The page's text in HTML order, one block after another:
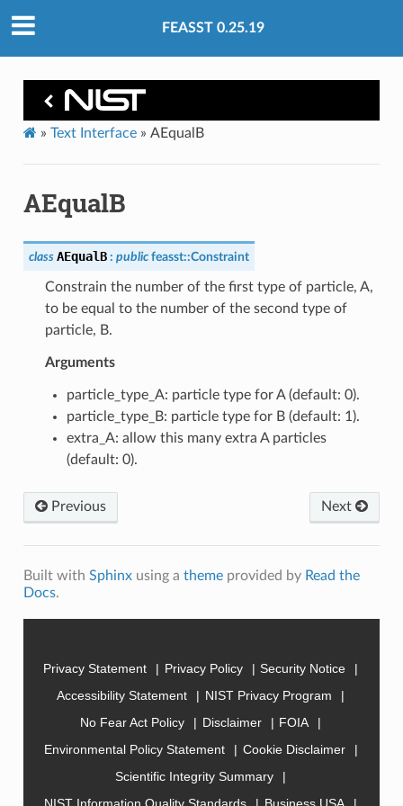
FEASST 0.25.19
» Text Interface» AEqualB
AEqualB
class AEqualB : public feasst::Constraint
Constrain the number of the first type of particle, A,
to be equal to the number of the second type of
particle, B.
Arguments
particle_type_A: particle type for A (default: 0).
particle_type_B: particle type for B (default: 1).
extra_A: allow this many extra A particles
(default: 0).
Previous Next
Built with Sphinxusing a themeprovided by Read the
Docs.
Privacy Statement Privacy Policy
Security Notice
Accessibility Statement
NIST Privacy Program
No Fear Act Policy
Disclaimer
FOIA
Environmental Policy Statement
Cookie Disclaimer
Scientific Integrity Summary